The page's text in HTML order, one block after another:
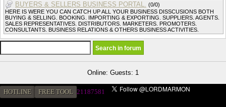
BUYERS & SELLERS BUSINESS PORTAL. (0/0)
HERE IS WERE YOU CAN CATCH UP ALL YOUR BUSINESS DISSCUSIONS BOTH
BUYING & SELLING. BOOKING. IMPORTING & EXPORTING. SUPPLIERS. AGENTS.
SALES REPRESENTATIVES. DISTRIBUTORS. MARKETERS. PROMOTERS.
CONSULTANTS. BUSINESS RELATIONS & OTHERS BUSINESS ACTIVITIES.
Online: Guests: 1
HOTLINE FREE TOOL 21187581